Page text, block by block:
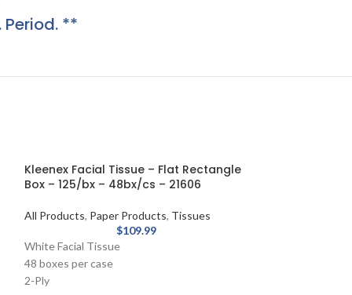
**
Kleenex Facial Tissue – Flat Rectangle
Box – 125/bx – 48bx/cs – 21606
All Products, Paper Products, Tissues
$109.99
White Facial Tissue
48 boxes per case
2-Ply